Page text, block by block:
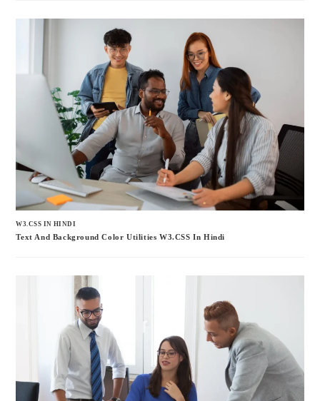
W3.CSS IN HINDI
Text And Background Color Utilities W3.CSS In Hindi